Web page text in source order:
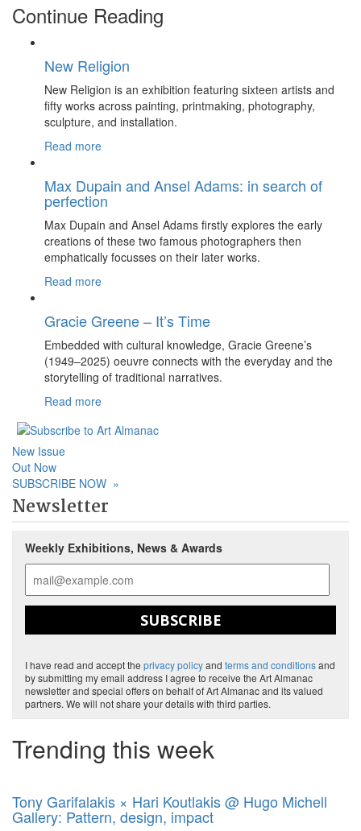
Continue Reading
New Religion
New Religion is an exhibition featuring sixteen artists and
fifty works across painting, printmaking, photography,
sculpture, and installation.
Read more
Max Dupain and Ansel Adams: in search of
perfection
Max Dupain and Ansel Adams firstly explores the early
creations of these two famous photographers then
emphatically focusses on their later works.
Read more
Gracie Greene – It’s Time
Embedded with cultural knowledge, Gracie Greene’s
(1949–2025) oeuvre connects with the everyday and the
storytelling of traditional narratives.
Read more
New Issue
Out Now
SUBSCRIBE NOW »
Newsletter
Weekly Exhibitions, News & Awards
SUBSCRIBE
I have read and accept the privacy policyand terms and conditionsand
by submitting my email address I agree to receive the Art Almanac
newsletter and special offers on behalf of Art Almanac and its valued
partners. We will not share your details with third parties.
Trending this week
Tony Garifalakis × Hari Koutlakis @ Hugo Michell
Gallery: Pattern, design, impact